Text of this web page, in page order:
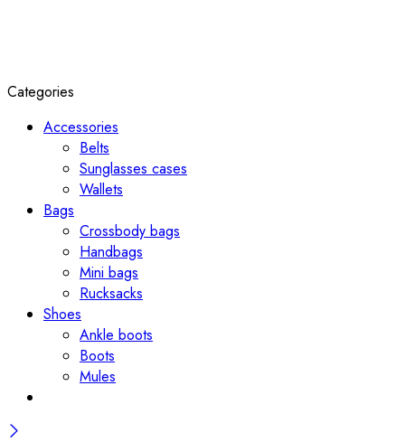
Categories
Accessories
Belts
Sunglasses cases
Wallets
Bags
Crossbody bags
Handbags
Mini bags
Rucksacks
Shoes
Ankle boots
Boots
Mules